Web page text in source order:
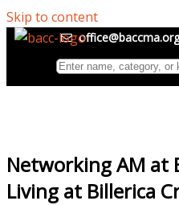
Skip to content
office@baccma.org
Networking AM at
Living at Billerica